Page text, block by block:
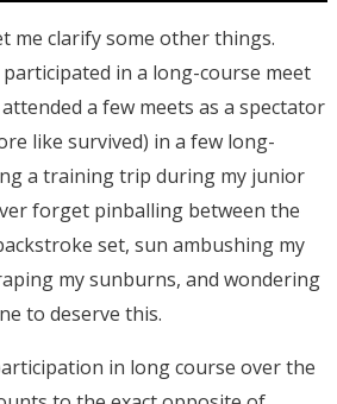
me clarify some other things.
in a long-course meet
a few meets as a spectator
like survived) in a few long-
a training trip during my junior
forget pinballing between the
set, sun ambushing my
my sunburns, and wondering
to deserve this.
in long course over the